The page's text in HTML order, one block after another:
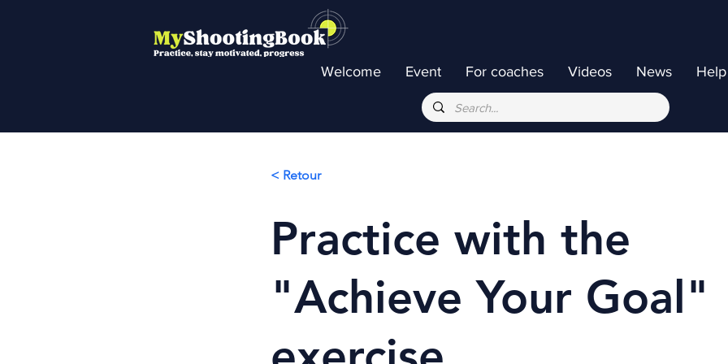
Welcome Event For coaches Videos News
< Retour
Practice with the
"Achieve Your Goal"